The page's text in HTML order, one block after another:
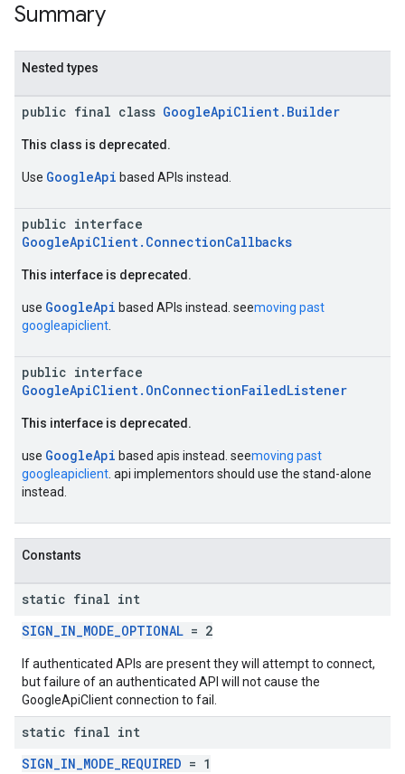
Summary
Nested types
public final class GoogleApiClient.Builder
This class is deprecated.
Use GoogleApi based APIs instead.
public interface
GoogleApiClient.ConnectionCallbacks
This interface is deprecated.
use GoogleApi based APIs instead. seemoving past
googleapiclient
public interface
GoogleApiClient.OnConnectionFailedListener
This interface is deprecated.
use GoogleApi based apis instead. seemoving past
googleapiclient . api implementors should use the stand-alone
instead.
Constants
static final int
SIGN_IN_MODE_OPTIONAL = 2
If authenticated APIs are present they will attempt to connect,
but failure of an authenticated API will not cause the
GoogleApiClient connection to fail.
static final int
SIGN_IN_MODE_REQUIRED = 1